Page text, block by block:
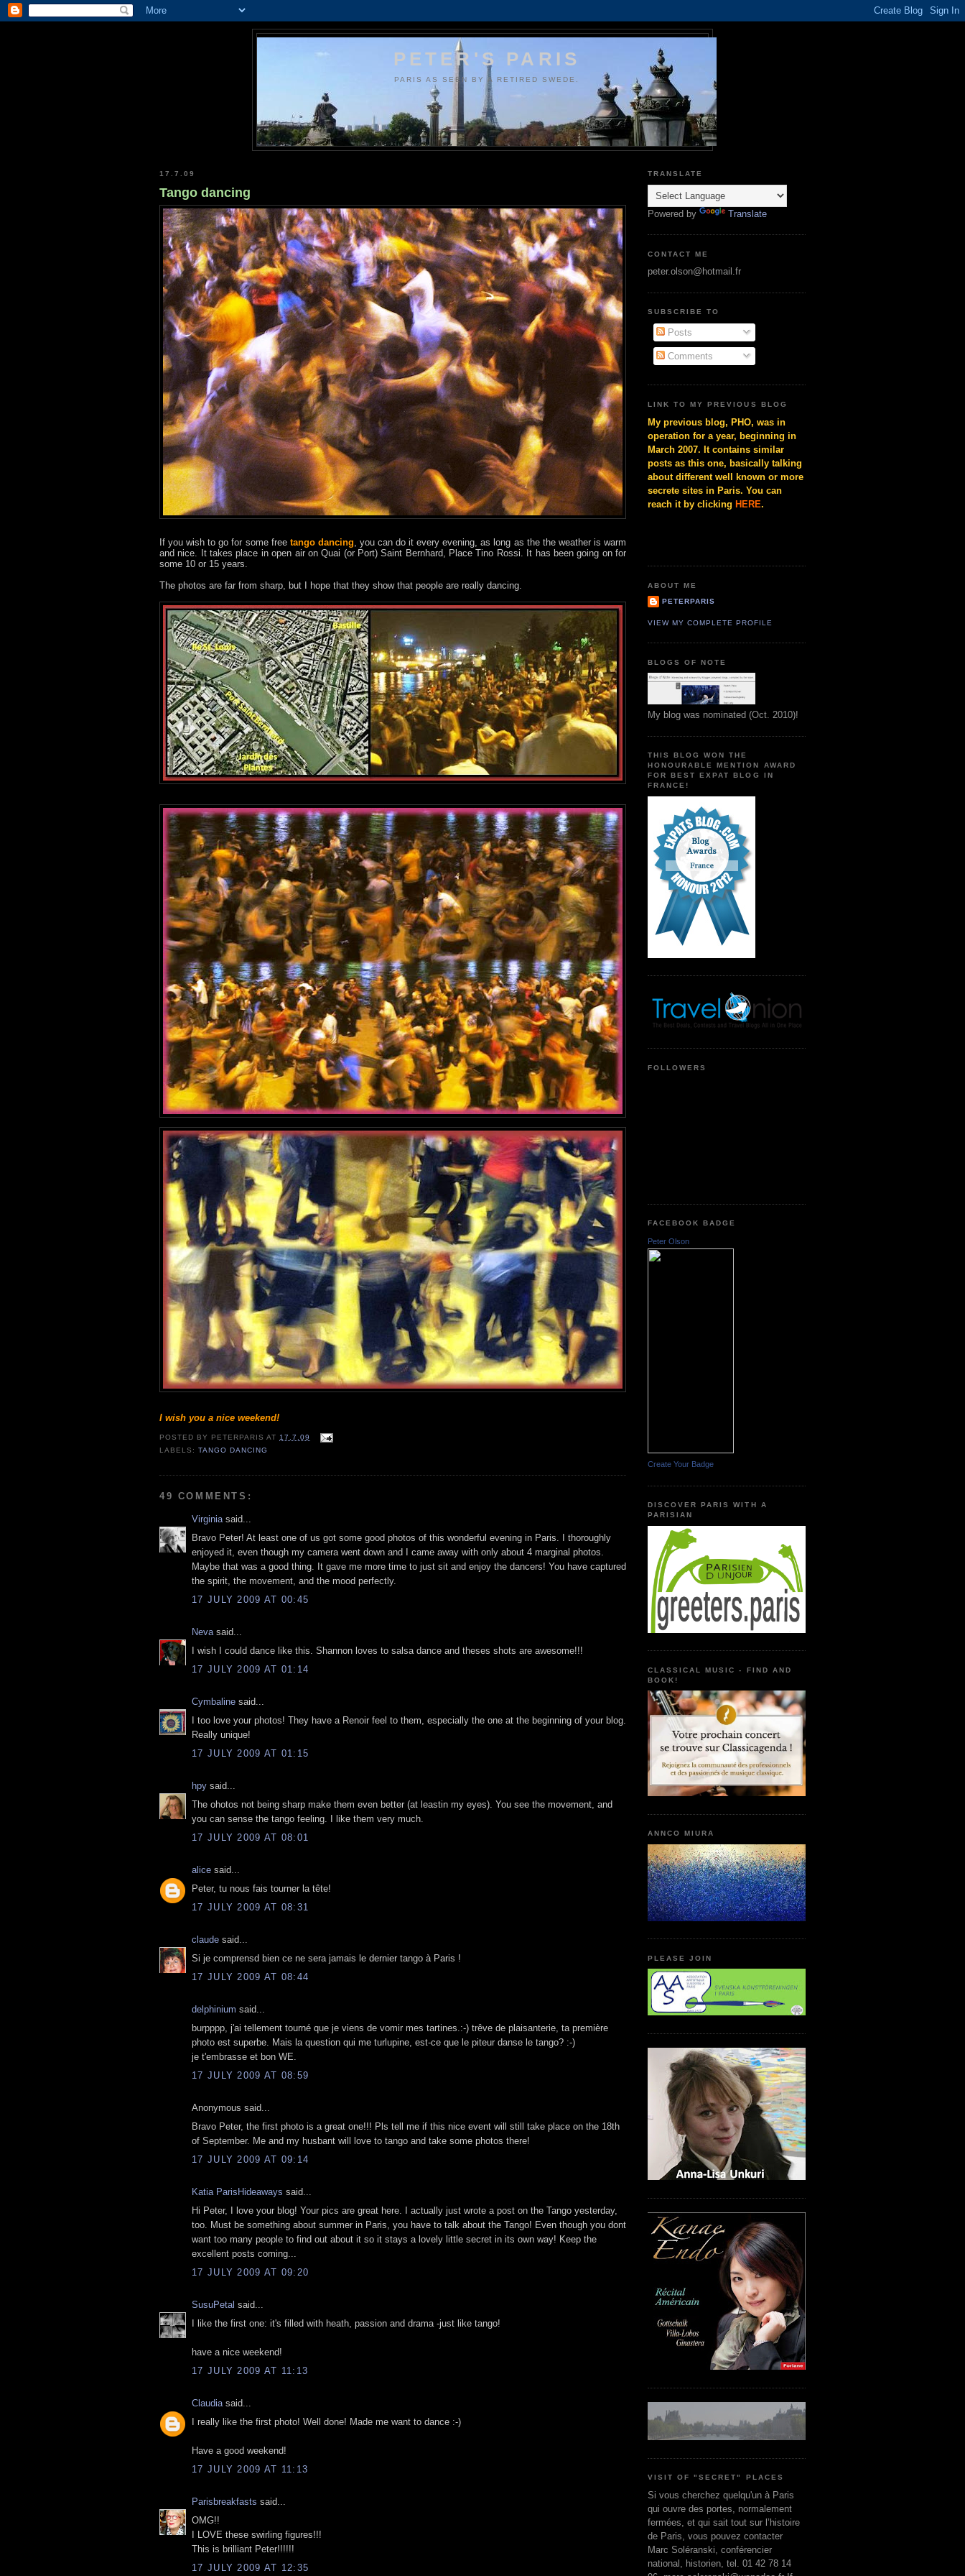
PETER'S PARIS
PARIS AS SEEN BY A RETIRED SWEDE.
17.7.09
Tango dancing
If you wish to go for some free tango dancing, you can do it every evening, as long as the the weather is warm
and nice. It takes place in open air on Quai (or Port) Saint Bernhard, Place Tino Rossi. It has been going on for
some 10 or 15 years.
The photos are far from sharp, but I hope that they show that people are really dancing.
I wish you a nice weekend!
POSTED BY PETERPARIS AT17.7.09
LABELS:TANGO DANCING
49 COMMENTS:
Virginia said...
Bravo Peter! At least one of us got some good photos of this wonderful evening in Paris. I thoroughly
enjoyed it, even though my camera went down and I came away with only about 4 marginal photos.
Maybe that was a good thing. It gave me more time to just sit and enjoy the dancers! You have captured
the spirit, the movement, and the mood perfectly.
17 JULY 2009 AT 00:45
Neva said...
I wish I could dance like this. Shannon loves to salsa dance and theses shots are awesome!!!
17 JULY 2009 AT 01:14
Cymbaline said...
I too love your photos! They have a Renoir feel to them, especially the one at the beginning of your blog.
Really unique!
17 JULY 2009 AT 01:15
hpy said...
The ohotos not being sharp make them even better (at leastin my eyes). You see the movement, and
you can sense the tango feeling. I like them very much.
17 JULY 2009 AT 08:01
alice said...
Peter, tu nous fais tourner la tête!
17 JULY 2009 AT 08:31
claude said...
Si je comprensd bien ce ne sera jamais le dernier tango à Paris !
17 JULY 2009 AT 08:44
delphinium said...
burpppp, j'ai tellement tourné que je viens de vomir mes tartines.:-) trêve de plaisanterie, ta première
photo est superbe. Mais la question qui me turlupine, est-ce que le piteur danse le tango? :-)
je t'embrasse et bon WE.
17 JULY 2009 AT 08:59
Anonymous said...
Bravo Peter, the first photo is a great one!!! Pls tell me if this nice event will still take place on the 18th
of September. Me and my husbant will love to tango and take some photos there!
17 JULY 2009 AT 09:14
Katia ParisHideaways said...
Hi Peter, I love your blog! Your pics are great here. I actually just wrote a post on the Tango yesterday,
too. Must be something about summer in Paris, you have to talk about the Tango! Even though you dont
want too many people to find out about it so it stays a lovely little secret in its own way! Keep the
excellent posts coming...
17 JULY 2009 AT 09:20
SusuPetal said...
I like the first one: it's filled with heath, passion and drama -just like tango!
have a nice weekend!
17 JULY 2009 AT 11:13
Claudia said...
I really like the first photo! Well done! Made me want to dance :-)
Have a good weekend!
17 JULY 2009 AT 11:13
Parisbreakfasts said...
OMG!!
I LOVE these swirling figures!!!
This is brilliant Peter!!!!!!
17 JULY 2009 AT 12:35
TRANSLATE
Powered by Translate
CONTACT ME
peter.olson@hotmail.fr
SUBSCRIBE TO
Posts
Comments
LINK TO MY PREVIOUS BLOG
My previous blog, PHO, was in
operation for a year, beginning in
March 2007. It contains similar
posts as this one, basically talking
about different well known or more
secrete sites in Paris. You can
reach it by clicking HERE.
ABOUT ME
PETERPARIS
VIEW MY COMPLETE PROFILE
BLOGS OF NOTE
My blog was nominated (Oct. 2010)!
THIS BLOG WON THE
HONOURABLE MENTION AWARD
FOR BEST EXPAT BLOG IN
FRANCE!
FOLLOWERS
FACEBOOK BADGE
Peter Olson
Create Your Badge
DISCOVER PARIS WITH A
PARISIAN
CLASSICAL MUSIC - FIND AND
BOOK!
ANNCO MIURA
PLEASE JOIN
VISIT OF "SECRET" PLACES
Si vous cherchez quelqu'un à Paris
qui ouvre des portes, normalement
fermées, et qui sait tout sur l’histoire
de Paris, vous pouvez contacter
Marc Soléranski, conférencier
national, historien, tel. 01 42 78 14